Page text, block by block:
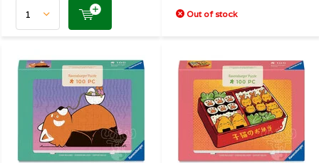
Out of stock